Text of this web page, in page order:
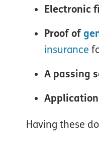
Electronic
Proof of
insurance
A passing
Having these